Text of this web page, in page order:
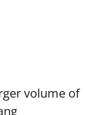
volume of